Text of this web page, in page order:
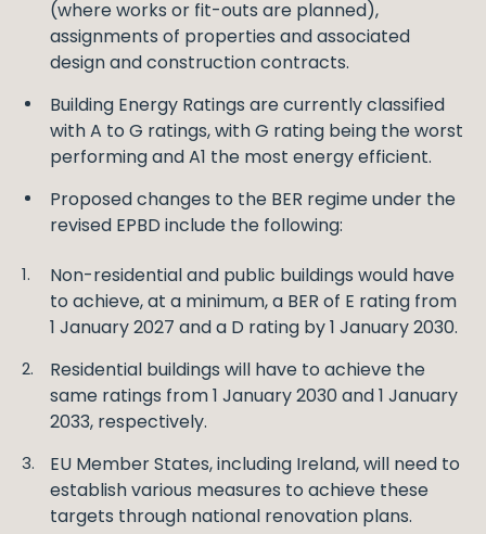
(where works or fit-outs are planned),
assignments of properties and associated
design and construction contracts.
Building Energy Ratings are currently classified
with A to G ratings, with G rating being the worst
performing and A1 the most energy efficient.
Proposed changes to the BER regime under the
revised EPBD include the following:
Non-residential and public buildings would have
to achieve, at a minimum, a BER of E rating from
1 January 2027 and a D rating by 1 January 2030.
Residential buildings will have to achieve the
same ratings from 1 January 2030 and 1 January
2033, respectively.
EU Member States, including Ireland, will need to
establish various measures to achieve these
targets through national renovation plans.